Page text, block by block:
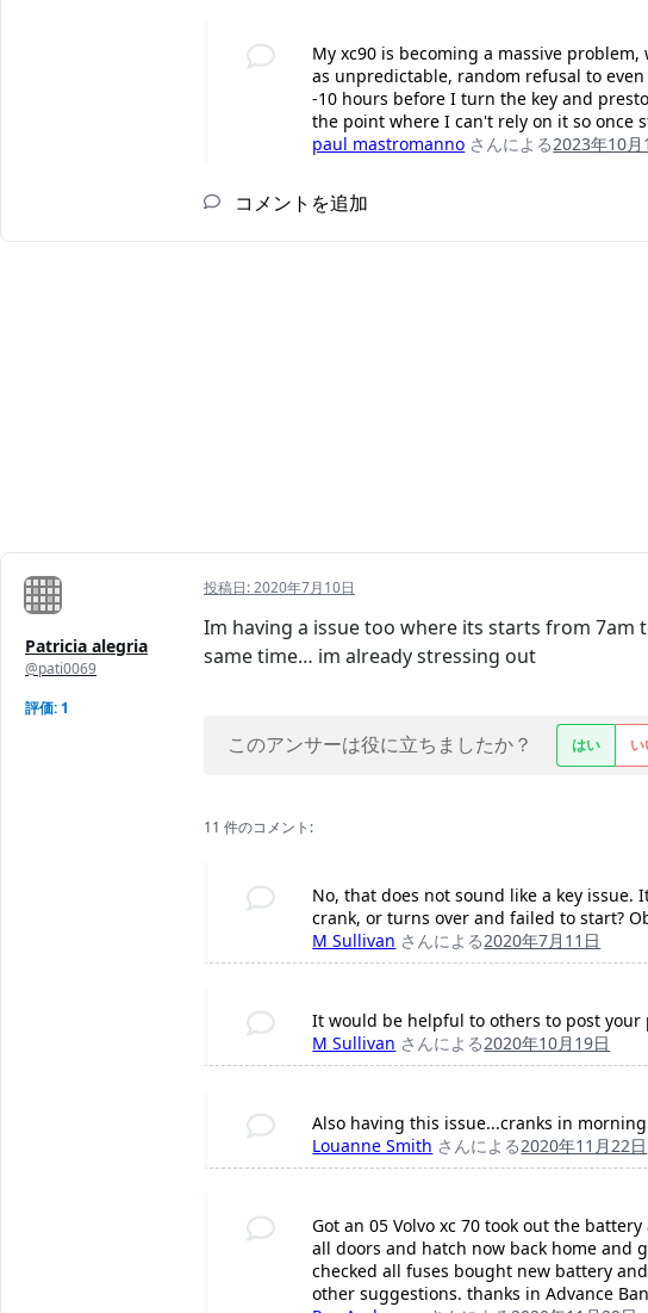
My xc90 is becoming a massive
as unpredictable, random refusal to
-10 hours before I turn the key and
the point where I can't rely on it so once
paul mastromanno さんによる2023年10月
コメントを追加
Patricia alegria
@pati0069
評価: 1
投稿日:2020年7月10日
Im having a issue too where its starts from 7am
same time… im already stressing out
このアンサーは役に立ちましたか？ はい い
11 件のコメント:
No, that does not sound like a key
crank, or turns over and failed to start?
M Sullivan さんによる2020年7月11日
It would be helpful to others to post
M Sullivan さんによる2020年10月19日
Also having this issue...cranks in
Louanne Smith さんによる2020年11月22日
Got an 05 Volvo xc 70 took out the
all doors and hatch now back home and
checked all fuses bought new battery and
other suggestions. thanks in Advance